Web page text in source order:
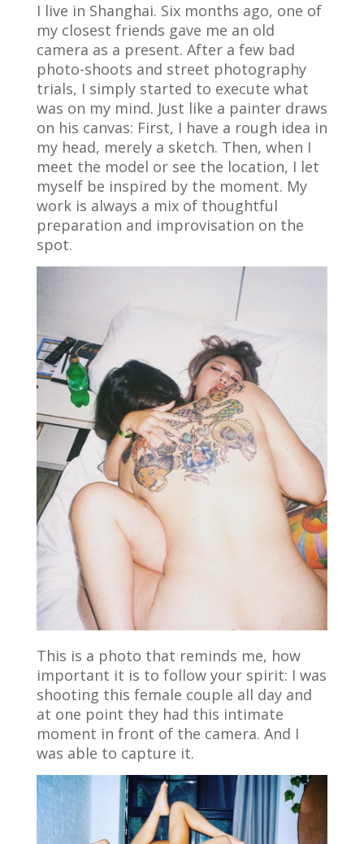
I live in Shanghai. Six months ago, one of
my closest friends gave me an old
camera as a present. After a few bad
photo-shoots and street photography
trials, I simply started to execute what
was on my mind. Just like a painter draws
on his canvas: First, I have a rough idea in
my head, merely a sketch. Then, when I
meet the model or see the location, I let
myself be inspired by the moment. My
work is always a mix of thoughtful
preparation and improvisation on the
spot.
This is a photo that reminds me, how
important it is to follow your spirit: I was
shooting this female couple all day and
at one point they had this intimate
moment in front of the camera. And I
was able to capture it.